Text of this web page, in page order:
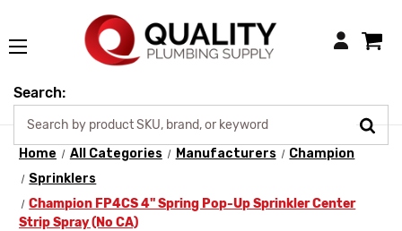
Login
Search:
Home All Categories Manufacturers
Champion
Sprinklers
Champion FP4CS 4" Spring Pop-Up Sprinkler Center
Strip Spray (No CA)